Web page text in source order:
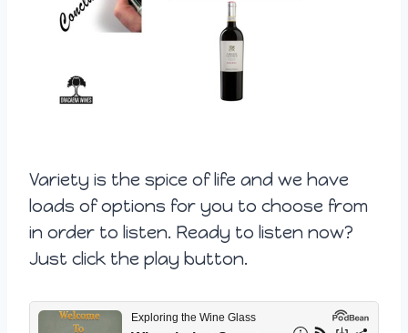
Variety is the spice of life and we have
loads of options for you to choose from
in order to listen. Ready to listen now?
Just click the play button.